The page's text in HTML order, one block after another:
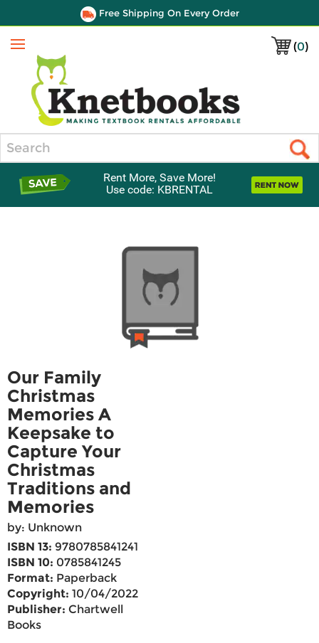
Free Shipping On Every Order
(0)
Menu
Rent More, Save More!
Use code: KBRENTAL
Our Family
Christmas
Memories A
Keepsake to
Capture Your
Christmas
Traditions and
Memories
by: Unknown
ISBN 13: 9780785841241
ISBN 10: 0785841245
Format: Paperback
Copyright: 10/04/2022
Publisher: Chartwell
Books